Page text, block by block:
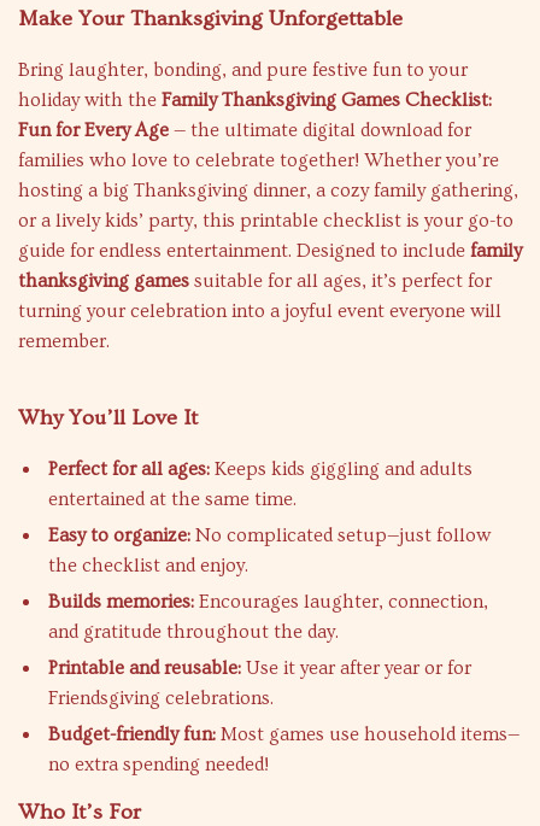
Make Your Thanksgiving Unforgettable
Bring laughter, bonding, and pure festive fun to your
holiday with the Family Thanksgiving Games Checklist:
Fun for Every Age — the ultimate digital download for
families who love to celebrate together! Whether you’re
hosting a big Thanksgiving dinner, a cozy family gathering,
or a lively kids’ party, this printable checklist is your go-to
guide for endless entertainment. Designed to include family
thanksgiving games suitable for all ages, it’s perfect for
turning your celebration into a joyful event everyone will
remember.
Why You’ll Love It
Perfect for all ages: Keeps kids giggling and adults
entertained at the same time.
Easy to organize: No complicated setup—just follow
the checklist and enjoy.
Builds memories: Encourages laughter, connection,
and gratitude throughout the day.
Printable and reusable: Use it year after year or for
Friendsgiving celebrations.
Budget-friendly fun: Most games use household items—
no extra spending needed!
Who It’s For